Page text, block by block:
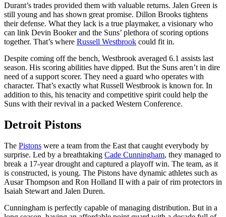
Durant’s trades provided them with valuable returns. Jalen Green is
still young and has shown great promise. Dillon Brooks tightens
their defense. What they lack is a true playmaker, a visionary who
can link Devin Booker and the Suns’ plethora of scoring options
together. That’s where Russell Westbrook could fit in.
Despite coming off the bench, Westbrook averaged 6.1 assists last
season. His scoring abilities have dipped. But the Suns aren’t in dire
need of a support scorer. They need a guard who operates with
character. That’s exactly what Russell Westbrook is known for. In
addition to this, his tenacity and competitive spirit could help the
Suns with their revival in a packed Western Conference.
Detroit Pistons
The Pistons were a team from the East that caught everybody by
surprise. Led by a breathtaking Cade Cunningham, they managed to
break a 17-year drought and captured a playoff win. The team, as it
is constructed, is young. The Pistons have dynamic athletes such as
Ausar Thompson and Ron Holland II with a pair of rim protectors in
Isaiah Stewart and Jalen Duren.
Cunningham is perfectly capable of managing distribution. But in a